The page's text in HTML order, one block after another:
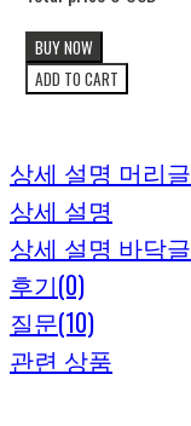
BUY NOW
ADD TO CART
상세 설명 머리글
상세 설명
상세 설명 바닥글
후기(0)
질문(10)
관련 상품